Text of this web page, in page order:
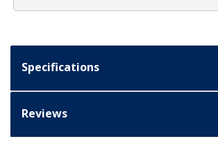
Specifications
Reviews